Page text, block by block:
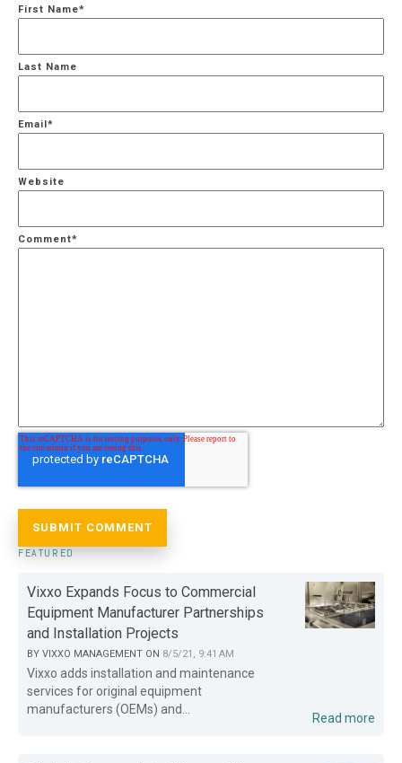
First Name*
Last Name
Email*
Website
Comment*
FEATURED
Vixxo Expands Focus to Commercial
Equipment Manufacturer Partnerships
and Installation Projects
BY VIXXO MANAGEMENT ON 8/5/21, 9:41 AM
Vixxo adds installation and maintenance
services for original equipment
manufacturers (OEMs) and...
Read more